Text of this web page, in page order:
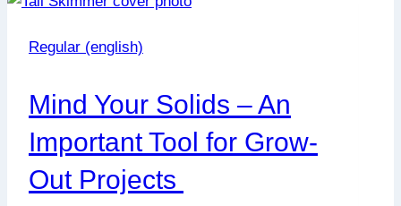
Regular (english)
Mind Your Solids – An
Important Tool for Grow-
Out Projects